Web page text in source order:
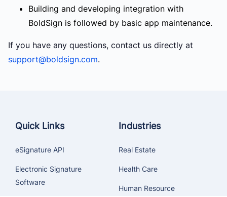
Building and developing integration with
BoldSign is followed by basic app maintenance.
If you have any questions, contact us directly at
support@boldsign.com.
Quick Links
eSignature API
Electronic Signature
Software
Industries
Real Estate
Health Care
Human Resource